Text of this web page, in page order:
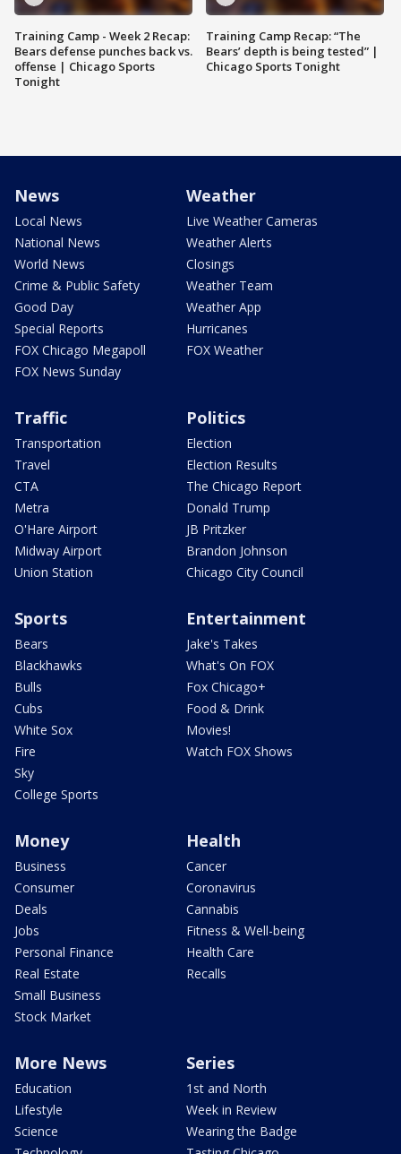
Training Camp - Week 2 Recap:
Bears defense punches back vs.
offense | Chicago Sports
Tonight
Training Camp Recap: “The
Bears’ depth is being tested” |
Chicago Sports Tonight
News
Local News
National News
World News
Crime & Public Safety
Good Day
Special Reports
FOX Chicago Megapoll
FOX News Sunday
Weather
Live Weather Cameras
Weather Alerts
Closings
Weather Team
Weather App
Hurricanes
FOX Weather
Traffic
Transportation
Travel
CTA
Metra
O'Hare Airport
Midway Airport
Union Station
Politics
Election
Election Results
The Chicago Report
Donald Trump
JB Pritzker
Brandon Johnson
Chicago City Council
Sports
Bears
Blackhawks
Bulls
Cubs
White Sox
Fire
Sky
College Sports
Entertainment
Jake's Takes
What's On FOX
Fox Chicago+
Food & Drink
Movies!
Watch FOX Shows
Money
Business
Consumer
Deals
Jobs
Personal Finance
Real Estate
Small Business
Stock Market
Health
Cancer
Coronavirus
Cannabis
Fitness & Well-being
Health Care
Recalls
More News
Education
Lifestyle
Science
Series
1st and North
Week in Review
Wearing the Badge